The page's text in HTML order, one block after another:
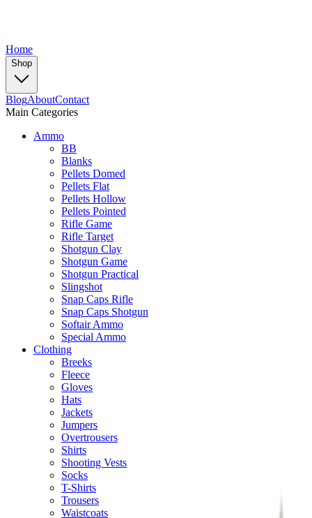
Home
Shop
BlogAboutContact
Main Categories
Ammo
BB
Blanks
Pellets Domed
Pellets Flat
Pellets Hollow
Pellets Pointed
Rifle Game
Rifle Target
Shotgun Clay
Shotgun Game
Shotgun Practical
Slingshot
Snap Caps Rifle
Snap Caps Shotgun
Softair Ammo
Special Ammo
Clothing
Breeks
Fleece
Gloves
Hats
Jackets
Jumpers
Overtrousers
Shirts
Shooting Vests
Socks
T-Shirts
Trousers
Waistcoats